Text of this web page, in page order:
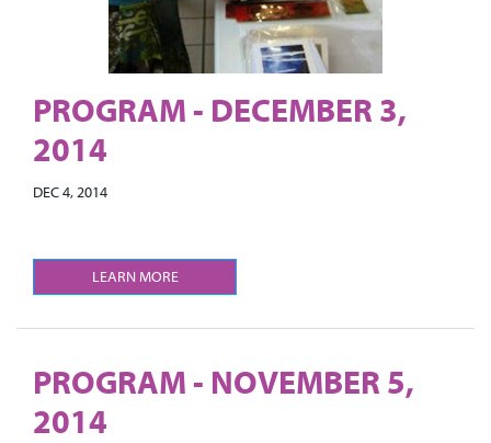
PROGRAM - DECEMBER 3,
2014
DEC 4, 2014
LEARN MORE
PROGRAM - NOVEMBER 5,
2014